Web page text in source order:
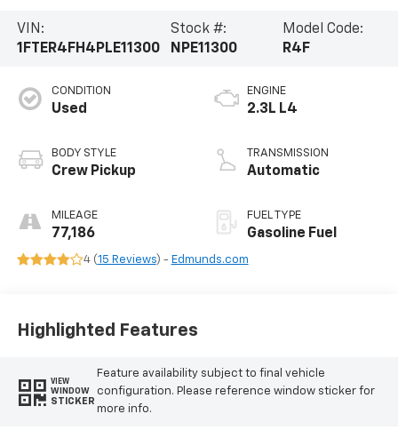
VIN:
1FTER4FH4PLE11300
Stock #:
NPE11300
Model Code:
R4F
CONDITION
Used
BODY STYLE
Crew Pickup
MILEAGE
77,186
ENGINE
2.3L L4
TRANSMISSION
Automatic
FUEL TYPE
Gasoline Fuel
4 (15 Reviews) - Edmunds.com
Highlighted Features
VIEW
WINDOW
STICKER
Feature availability subject to final vehicle
configuration. Please reference window sticker for
more info.